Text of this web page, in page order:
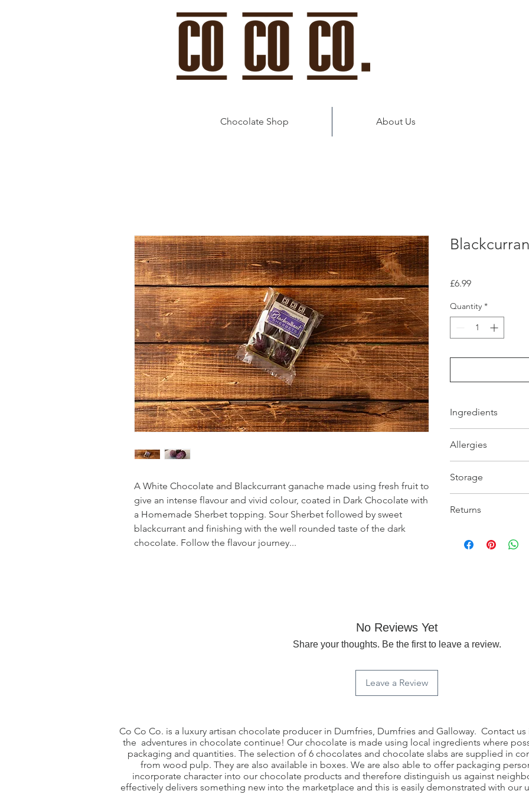
Chocolate Shop About Us
A White Chocolate and Blackcurrant ganache made using fresh fruit to
give an intense flavour and vivid colour, coated in Dark Chocolate with
a Homemade Sherbet topping. Sour Sherbet followed by sweet
blackcurrant and finishing with the well rounded taste of the dark
chocolate. Follow the flavour journey...
£6.99Price
Quantity *
Ingredients
minimum, cocoa
lechtin, natural
(cocoa solids 28%
whole MILK powder,
vanilla flavouring.
butter, Blackcurrant
Allergies
section. All products
handels NUTS and
Produced in a
Storage
Returns
any returns. If the
No Reviews Yet
Share your thoughts. Be the first to leave a review.
Leave a Review
Co Co Co. is a luxury artisan chocolate producer in Dumfries, Dumfries and Galloway. Contact us
the adventures in chocolate continue! Our chocolate is made using local ingredients where
packaging and quantities. The selection of 6 chocolates and chocolate slabs are supplied in
from wood pulp. They are also available in boxes. We are also able to offer packaging
incorporate character into our chocolate products and therefore distinguish us against
effectively delivers something new into the marketplace and this is easily demonstrated with our